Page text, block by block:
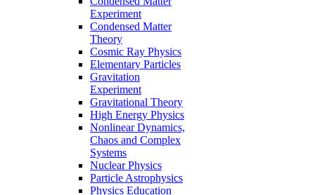
Experiment
Condensed Matter
Theory
Cosmic Ray Physics
Elementary Particles
Gravitation
Experiment
Gravitational Theory
High Energy Physics
Nonlinear Dynamics,
Chaos and Complex
Systems
Nuclear Physics
Particle Astrophysics
Physics Education